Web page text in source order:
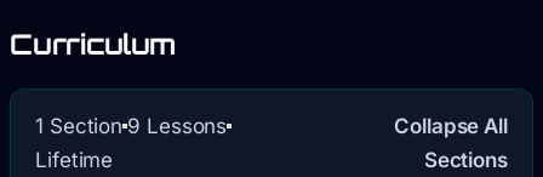
Curriculum
1 Section 9 Lessons
Lifetime
Collapse All
Sections